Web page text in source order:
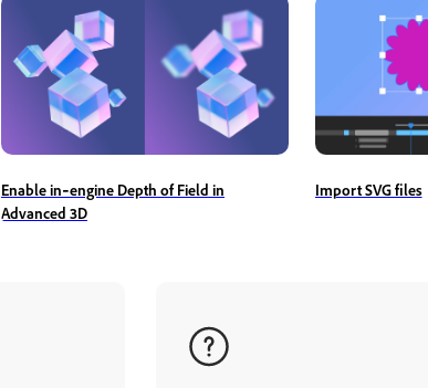
Enable in‑engine Depth of Field in
Advanced 3D
Import SVG files